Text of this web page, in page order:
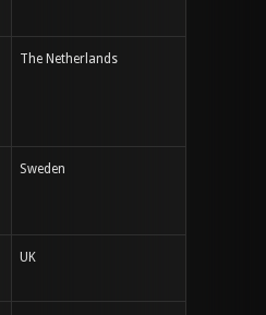
The Netherlands
Sweden
UK